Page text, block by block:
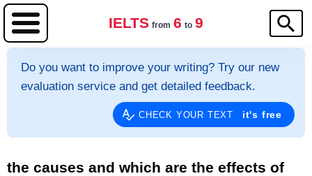
IELTS from 6 to 9
Do you want to improve your writing? Try our new
evaluation service and get detailed feedback.
CHECK YOUR TEXT it's free
the causes and which are the effects of